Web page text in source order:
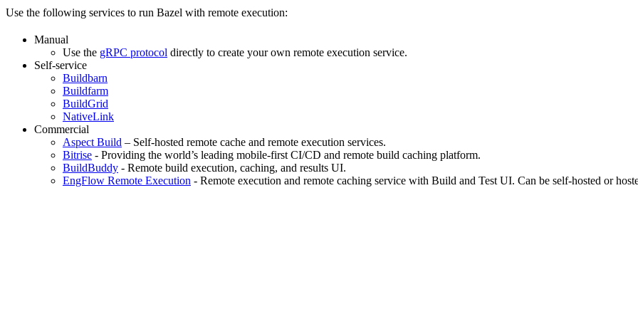
Use the following services to run Bazel with remote execution:
Manual
Use the gRPC protocol directly to create your own remote execution service.
Self-service
Buildbarn
Buildfarm
BuildGrid
NativeLink
Commercial
Aspect Build – Self-hosted remote cache and remote execution services.
Bitrise - Providing the world’s leading mobile-first CI/CD and remote build caching platform.
BuildBuddy - Remote build execution, caching, and results UI.
EngFlow Remote Execution - Remote execution and remote caching service with Build and Test UI. Can be self-hosted or